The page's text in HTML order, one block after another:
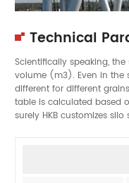
Technical
Scientifically speaking,
volume (m3). Even in the
different for different
table is calculated based
surely HKB customizes